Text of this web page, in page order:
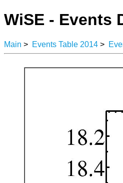
WiSE - Events
Main > Events Table 2014 >